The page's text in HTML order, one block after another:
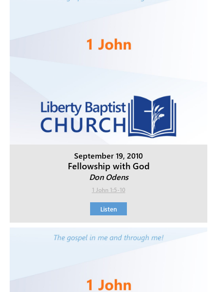
September 19, 2010
Fellowship with God
Don Odens
1 John 1:5-10
Listen